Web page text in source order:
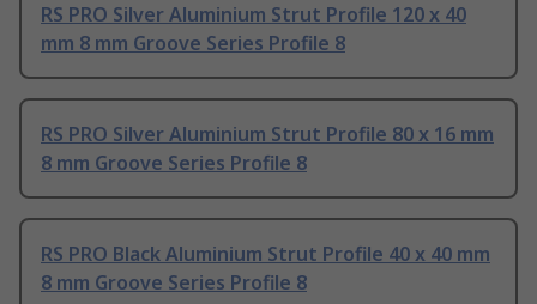
RS PRO Silver Aluminium Strut Profile 120 x 40
mm 8 mm Groove Series Profile 8
RS PRO Silver Aluminium Strut Profile 80 x 16 mm
8 mm Groove Series Profile 8
RS PRO Black Aluminium Strut Profile 40 x 40 mm
8 mm Groove Series Profile 8